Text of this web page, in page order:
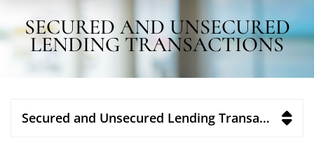
SECURED AND UNSECURED
LENDING TRANSACTIONS
Secured and Unsecured Lending Transactions